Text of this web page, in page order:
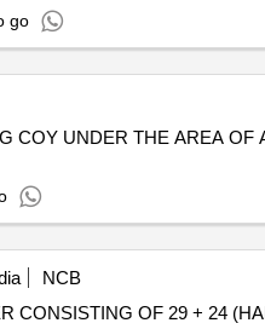
go
COY UNDER THE AREA OF
NCB